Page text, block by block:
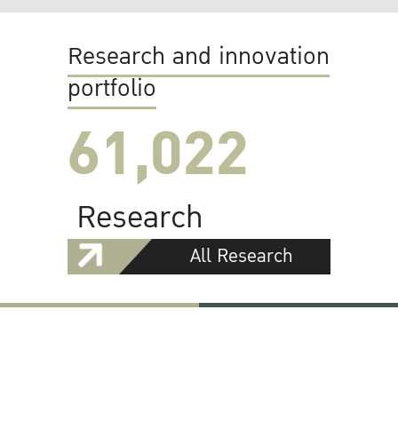
Research and innovation
portfolio
61,022
Research
All Research